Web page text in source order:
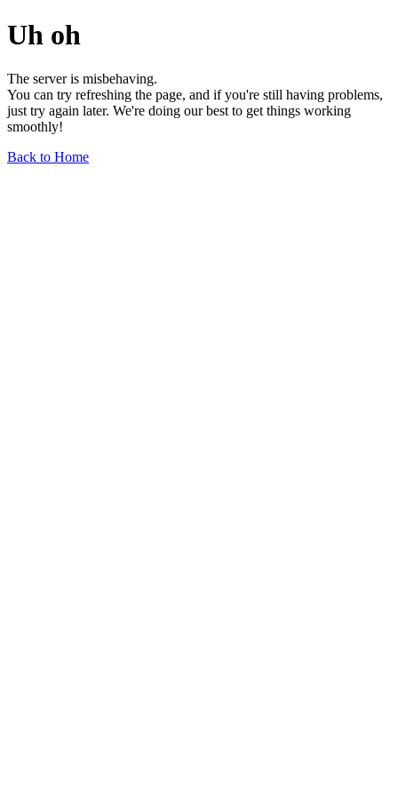
Uh oh
The server is misbehaving.
You can try refreshing the page, and if you're still having problems,
just try again later. We're doing our best to get things working
smoothly!
Back to Home